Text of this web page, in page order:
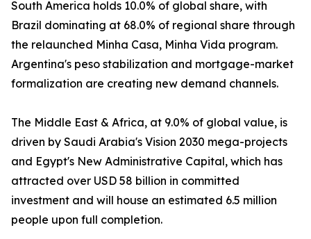
South America holds 10.0% of global share, with
Brazil dominating at 68.0% of regional share through
the relaunched Minha Casa, Minha Vida program.
Argentina's peso stabilization and mortgage-market
formalization are creating new demand channels.
The Middle East & Africa, at 9.0% of global value, is
driven by Saudi Arabia's Vision 2030 mega-projects
and Egypt's New Administrative Capital, which has
attracted over USD 58 billion in committed
investment and will house an estimated 6.5 million
people upon full completion.